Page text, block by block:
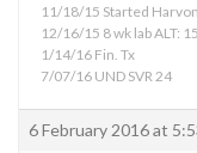
11/18/15 Started
12/16/15 8 wk lab ALT:
1/14/16 Fin. Tx
7/07/16 UND SVR 24
6 February 2016 at